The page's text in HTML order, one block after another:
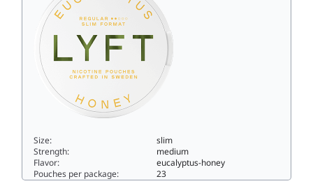
Size:
slim
Strength:
medium
Flavor:
eucalyptus-honey
Pouches per package:
23